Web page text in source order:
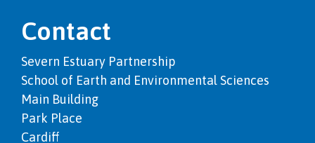
Contact
Severn Estuary Partnership
School of Earth and Environmental Sciences
Main Building
Park Place
Cardiff